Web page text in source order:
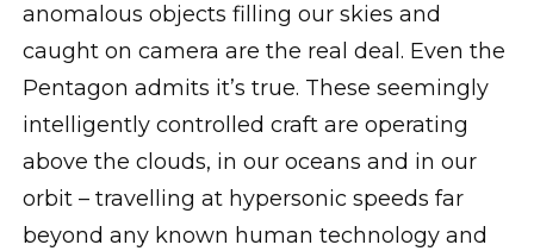
anomalous objects filling our skies and
caught on camera are the real deal. Even the
Pentagon admits it’s true. These seemingly
intelligently controlled craft are operating
above the clouds, in our oceans and in our
orbit – travelling at hypersonic speeds far
beyond any known human technology and